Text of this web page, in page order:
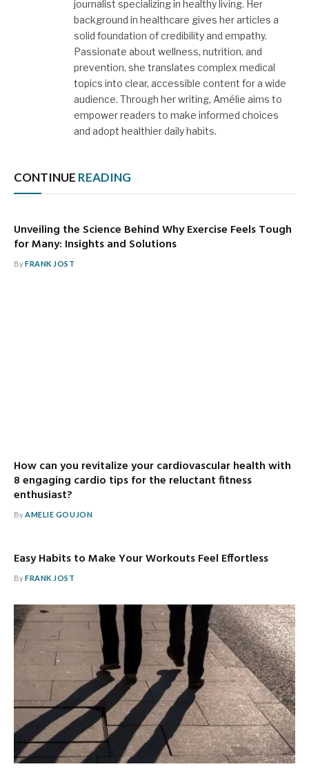
journalist specializing in healthy living. Her
background in healthcare gives her articles a
solid foundation of credibility and empathy.
Passionate about wellness, nutrition, and
prevention, she translates complex medical
topics into clear, accessible content for a wide
audience. Through her writing, Amélie aims to
empower readers to make informed choices
and adopt healthier daily habits.
CONTINUE READING
Unveiling the Science Behind Why Exercise Feels Tough
for Many: Insights and Solutions
ByFRANK JOST
How can you revitalize your cardiovascular health with
8 engaging cardio tips for the reluctant fitness
enthusiast?
ByAMELIE GOUJON
Easy Habits to Make Your Workouts Feel Effortless
ByFRANK JOST